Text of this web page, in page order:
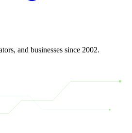
and businesses since 2002.